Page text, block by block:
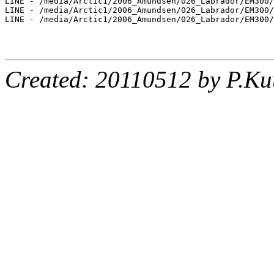
LINE - /media/Arctic1/2006_Amundsen/026_Labrador/
LINE - /media/Arctic1/2006_Amundsen/026_Labrador/
Created: 20110512 by